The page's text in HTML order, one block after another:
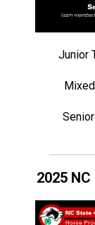
Junior
2025